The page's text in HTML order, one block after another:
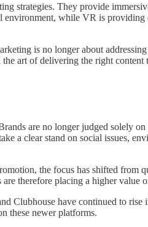
strategies. They provide
environment, while VR is
is no longer about
art of delivering the right
are no longer judged solely
a clear stand on social issues,
the focus has shifted from
therefore placing a higher value
Clubhouse have continued to
these newer platforms.